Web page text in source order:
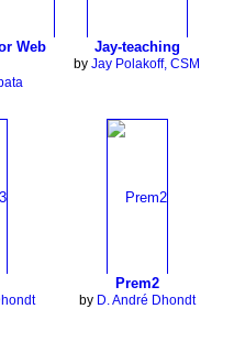
Web
Jay-teaching
by Jay Polakoff, CSM
Prem2
by D. André Dhondt